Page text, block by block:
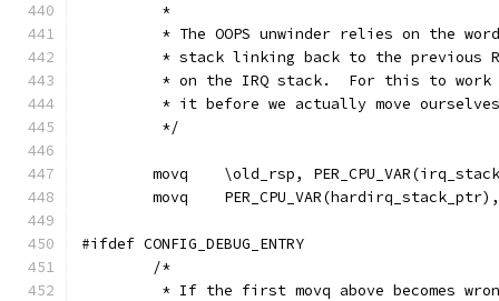
	 *
* The OOPS unwinder relies on the
* stack linking back to the previous
* on the IRQ stack.  For this to
* it before we actually move
	 */
movq	\old_rsp,
movq
#ifdef CONFIG_DEBUG_ENTRY
	/*
* If the first movq above becomes